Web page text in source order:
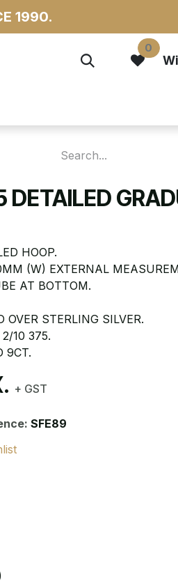
1990.
0
HOOP.
(W) EXTERNAL
AT BOTTOM.
OVER STERLING SILVER.
10 375.
9CT.
+ GST
SFE89